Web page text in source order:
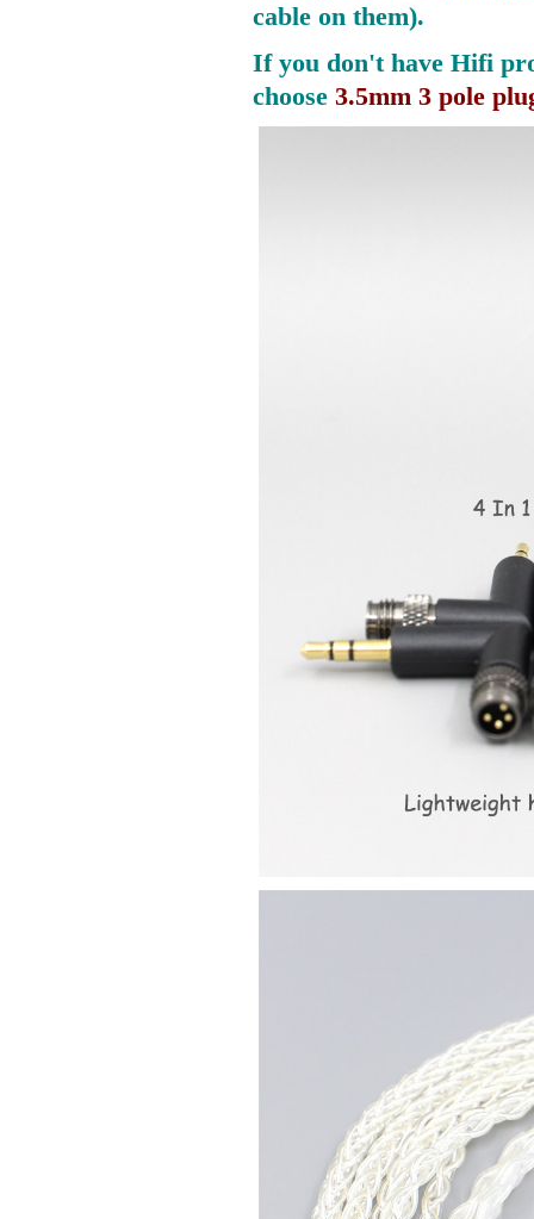
cable on them).
If you don't have Hifi
choose 3.5mm 3 pole